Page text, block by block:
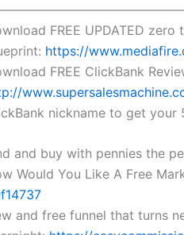
FREE UPDATED
https://
FREE ClickBank
nickname to get your
and buy with pennies the
Would You Like A Free
and free funnel that turns